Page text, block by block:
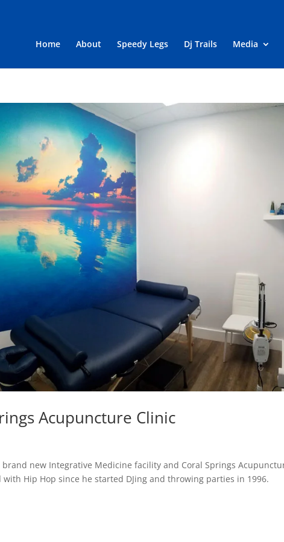
Home About Speedy Legs Dj Trails Media
Acupuncture Clinic
brand new Integrative Medicine facility and Coral Springs
with Hip Hop since he started DJing and throwing parties in 1996.